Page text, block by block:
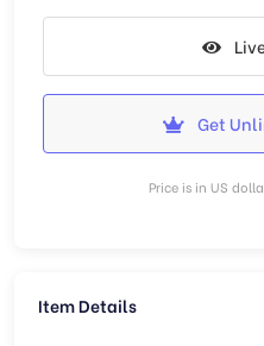
Get
Price is in US
Item Details